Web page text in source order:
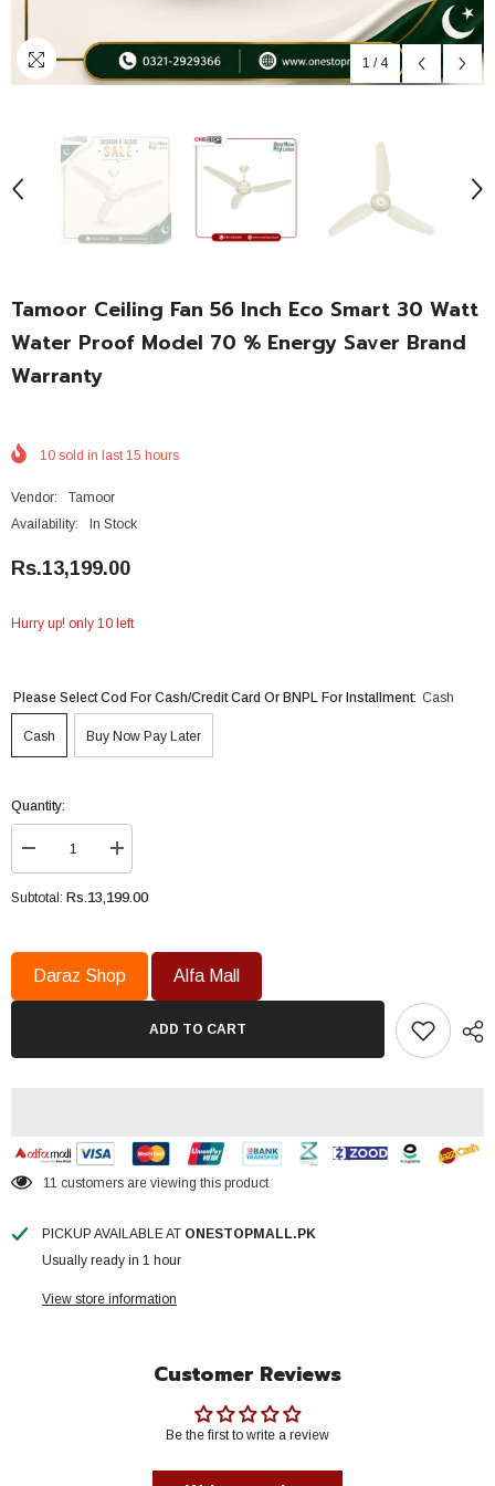
1 / 4
Tamoor Ceiling Fan 56 Inch Eco Smart 30 Watt
Water Proof Model 70 % Energy Saver Brand
Warranty
10 sold in last15 hours
Vendor:
Tamoor
Availability:
In Stock
Rs.13,199.00
Hurry up! only 10 left
Please Select Cod For Cash/Credit Card Or BNPL For Installment: Cash
Cash Buy Now Pay Later
Quantity:
Decrease
quantity
for
Tamoor
56
Inch
Smart
Water
Saver
Warranty
Increase
quantity
for
Tamoor
56
Inch
Eco
Smart
Water
Energy
Saver
Brand
Warranty
Subtotal: Rs.13,199.00
Daraz Shop Alfa Mall
ADD TO CART
11 customers are viewing this product
PICKUP AVAILABLE AT ONESTOPMALL.PK
Usually ready in 1 hour
View store information
Customer Reviews
Be the first to write a review